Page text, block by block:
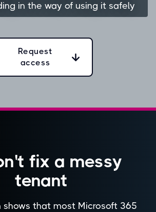
in the way of using it safely
Request
access
fix a messy
tenant
shows that most Microsoft 365